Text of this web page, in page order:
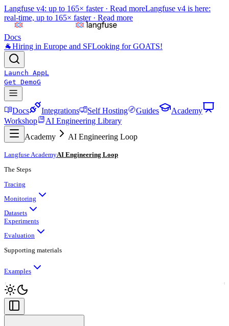
Langfuse v4: up to 165× faster · Read moreLangfuse v4 is here:
real-time, up to 165× faster · Read more
Docs
🐐Hiring in Europe and SFLooking for GOATS!
Launch AppL
Get DemoG
Docs Integrations Self Hosting Guides
Academy
Workshop
AI Engineering Library
Academy
AI Engineering Loop
Langfuse AcademyAI Engineering Loop
The Steps
Tracing
Monitoring
Datasets
Experiments
Evaluation
Supporting materials
Examples